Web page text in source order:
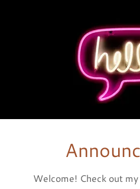
LIFE TO
605
Reserved.
Welcome! Check out